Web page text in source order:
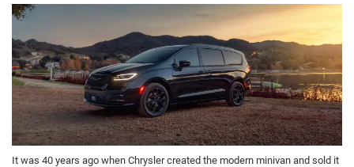
It was 40 years ago when Chrysler created the modern minivan and sold it